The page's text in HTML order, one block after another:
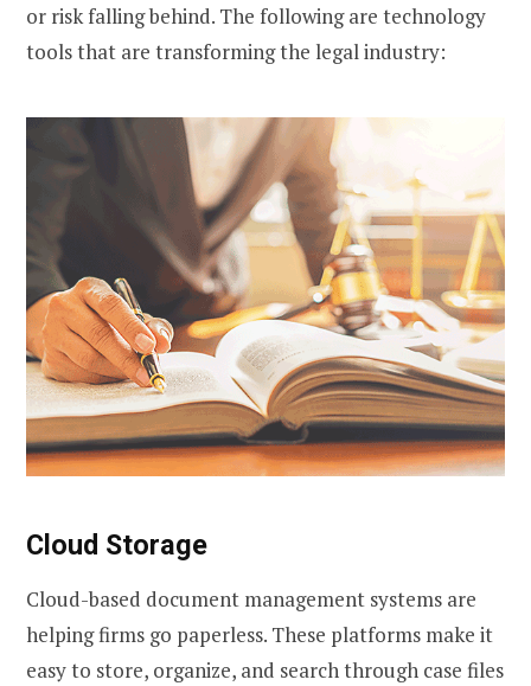
or risk falling behind. The following are technology
tools that are transforming the legal industry:
Cloud Storage
Cloud-based document management systems are
helping firms go paperless. These platforms make it
easy to store, organize, and search through case files